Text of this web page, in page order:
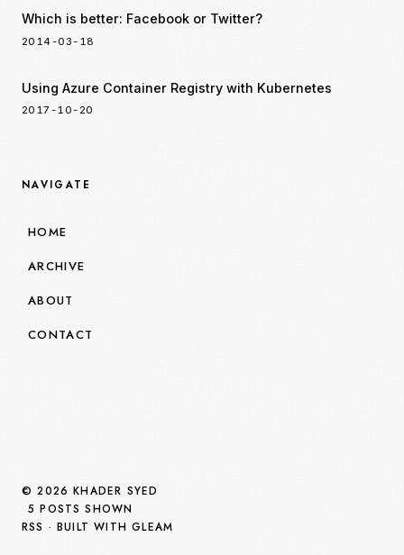
Which is better: Facebook or Twitter?
2014-03-18
Using Azure Container Registry with Kubernetes
2017-10-20
NAVIGATE
HOME
ARCHIVE
ABOUT
CONTACT
© 2026 KHADER SYED
5 POSTS SHOWN
RSS · BUILT WITH GLEAM